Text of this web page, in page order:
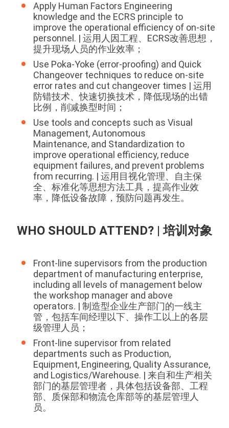
Apply Human Factors Engineering
knowledge and the ECRS principle to
improve the operational efficiency of on-site
personnel. | 运用人因工程、ECRS改善思想，
提升现场人员的作业效率；
Use Poka-Yoke (error-proofing) and Quick
Changeover techniques to reduce on-site
error rates and cut changeover times | 运用
防错技术、快速切换技术，降低现场的出错
比例，削减换型时间；
Use tools and concepts such as Visual
Management, Autonomous
Maintenance, and Standardization to
improve operational efficiency, reduce
equipment failures, and prevent problems
from recurring. | 运用目视化管理、自主保
全、标准化等思想方法工具，提高作业效
率，降低设备故障，预防问题再发生。
WHO SHOULD ATTEND? | 培训对象
Front-line supervisors from the production
department of manufacturing enterprise,
including all levels of management below
the workshop manager and above
operators. | 制造型企业生产部门的一线主
管，包括车间经理以下、操作工以上的各层
级管理人员；
Front-line supervisor from related
departments such as Production,
Equipment, Engineering, Quality Assurance,
and Logistics/Warehouse. | 来自和生产相关
部门的基层管理者，具体包括设备部、工程
部、质保部和物流仓库部等的基层管理人
员。